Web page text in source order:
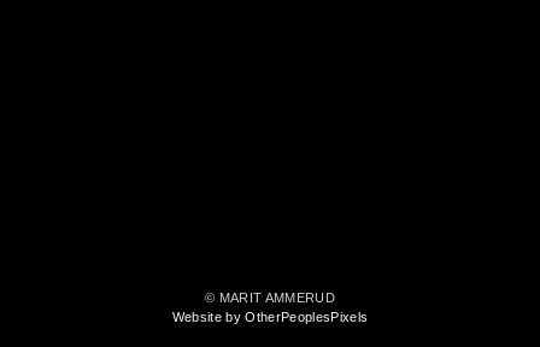
© MARIT AMMERUD
Website by OtherPeoplesPixels